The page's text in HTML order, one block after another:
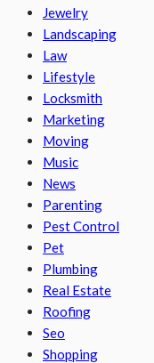
Jewelry
Landscaping
Law
Lifestyle
Locksmith
Marketing
Moving
Music
News
Parenting
Pest Control
Pet
Plumbing
Real Estate
Roofing
Seo
Shopping